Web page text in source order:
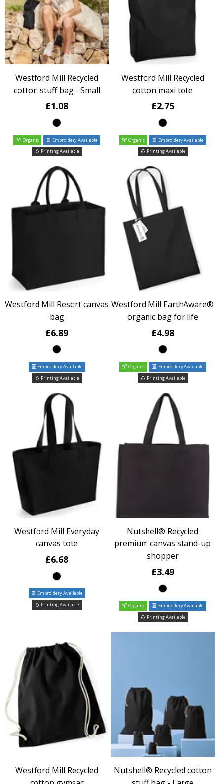
Westford Mill Recycled
cotton stuff bag - Small
£1.08
Organic
Embroidery Available
Printing Available
Westford Mill Recycled
cotton maxi tote
£2.75
Organic
Embroidery Available
Printing Available
Westford Mill Resort canvas
bag
£6.89
Embroidery Available
Printing Available
Westford Mill EarthAware®
organic bag for life
£4.98
Organic
Embroidery Available
Printing Available
Westford Mill Everyday
canvas tote
£6.68
Embroidery Available
Printing Available
Nutshell® Recycled
premium canvas stand-up
shopper
£3.49
Organic
Embroidery Available
Printing Available
Westford Mill Recycled
Nutshell® Recycled cotton